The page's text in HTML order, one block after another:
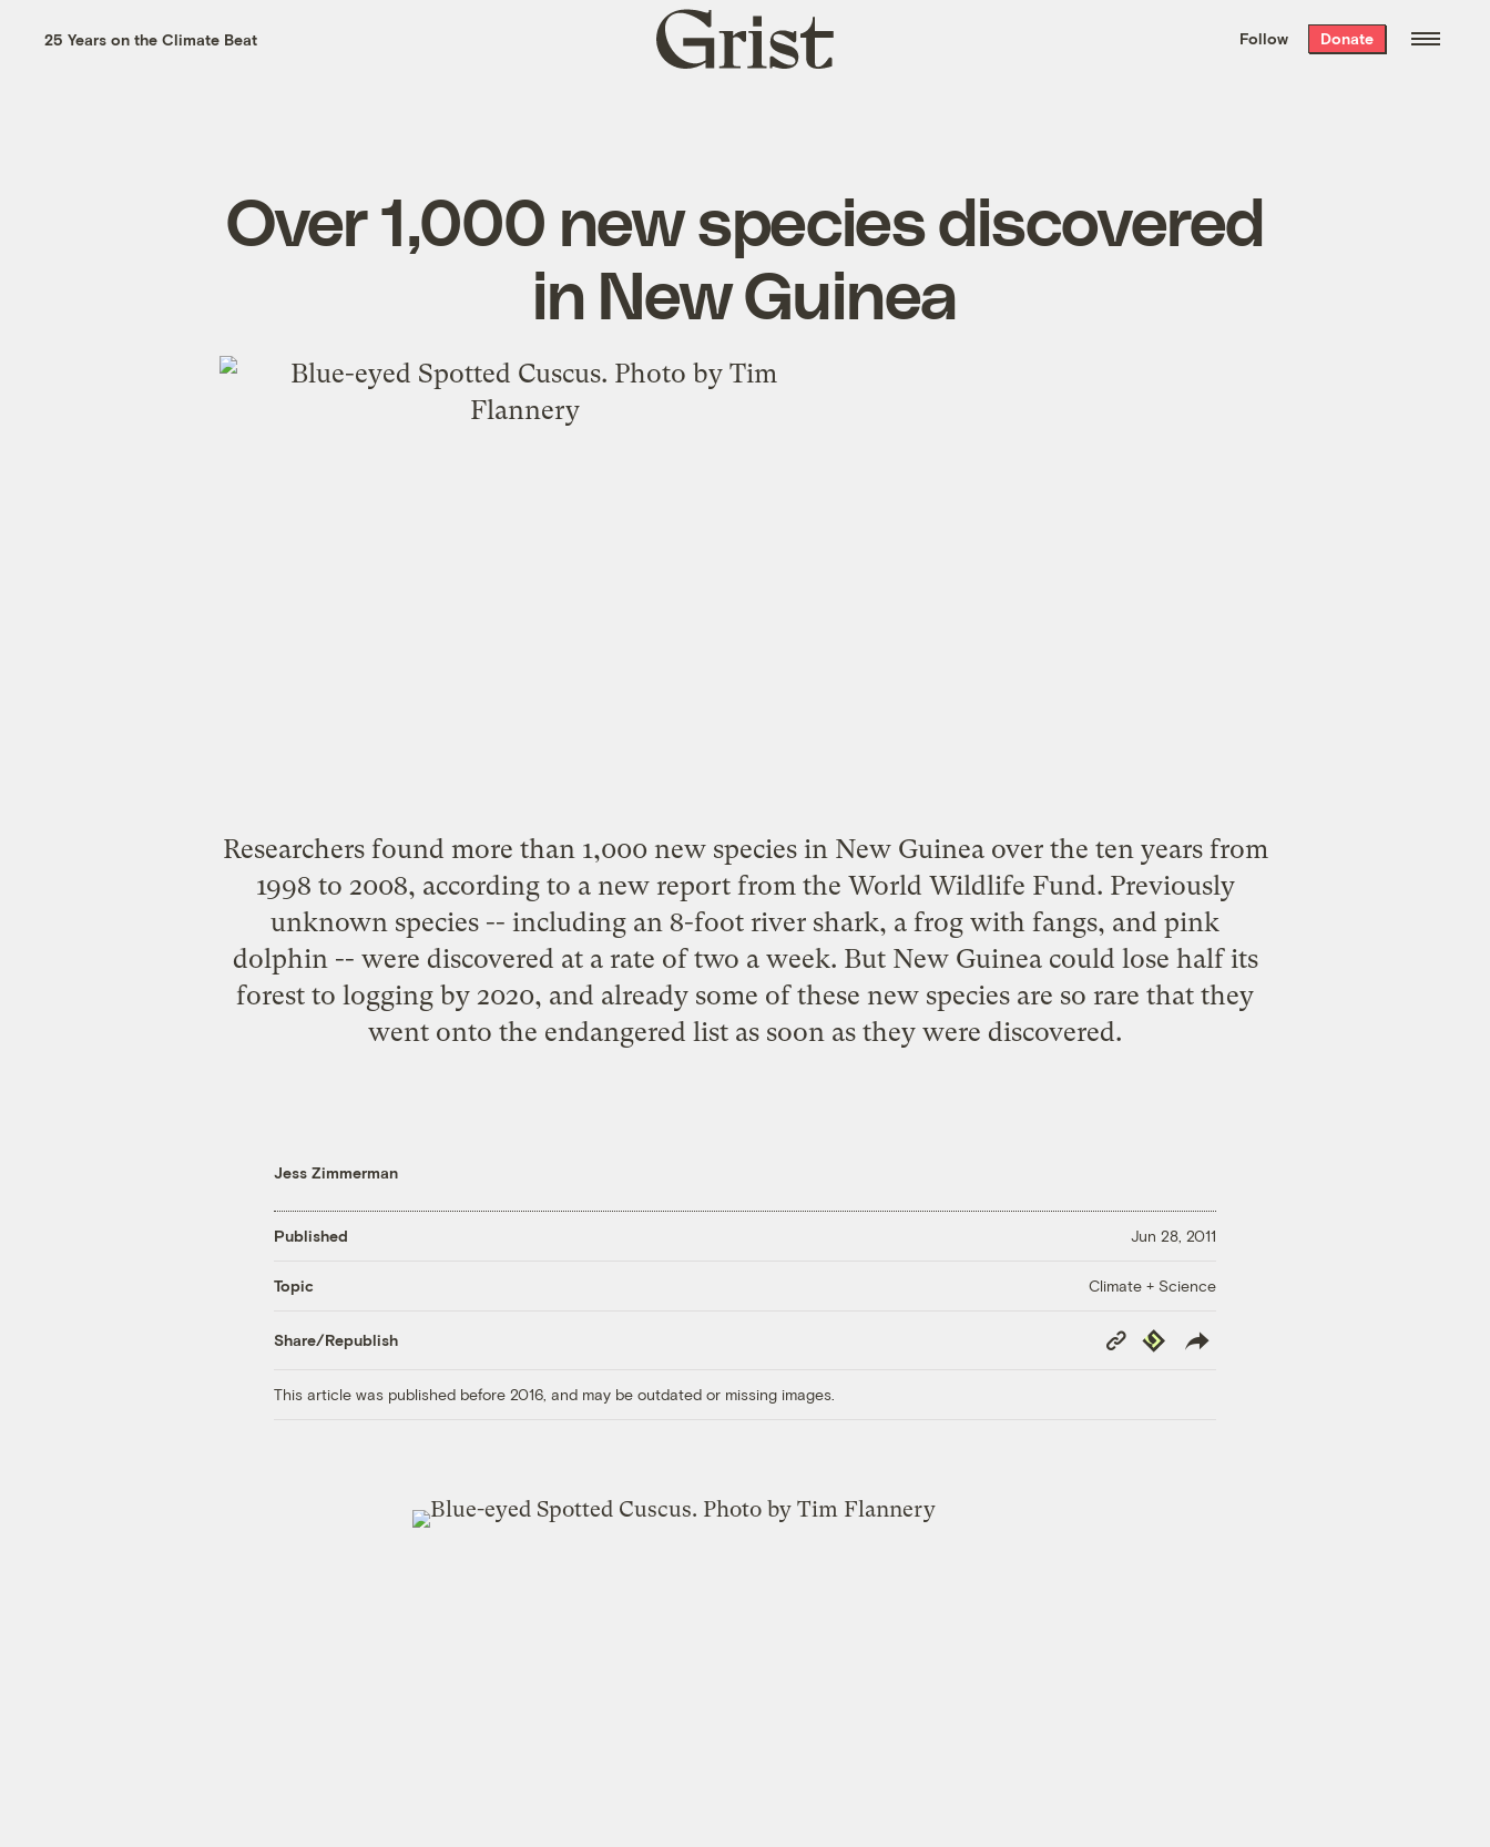
the week’s best
. Delivered free every
25 Years on the Climate Beat
Grist
home
Follow Donate
Over 1,000 new species discovered
in New Guinea
Researchers found more than 1,000 new speciesin New Guinea over the ten years from
1998 to 2008, according to a new report from the World Wildlife Fund. Previously
unknown species -- including an 8-foot river shark, a frog with fangs, and pink
dolphin -- were discovered at a rate of two a week. But New Guinea could lose half its
forest to logging by 2020, and already some of these new species are so rare that they
went onto the endangered list as soon as they were discovered.
Jess Zimmerman
Published Jun 28, 2011
Topic Climate + Science
Share/Republish
Copy
Link
Republish
This article was published before 2016, and may be outdated or missing images.